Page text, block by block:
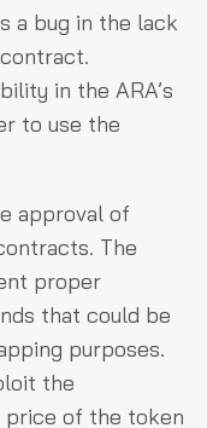
a bug in the lack
in the ARA’s
to use the
approval of
The
proper
that could be
purposes.
the
price of the token